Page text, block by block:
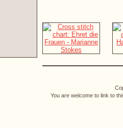
You are welcome to link to